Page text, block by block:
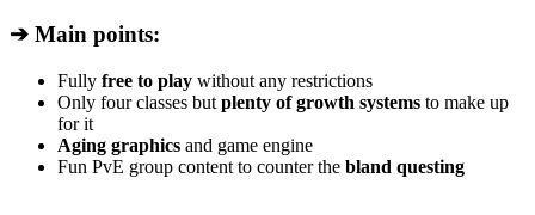
➔ Main points:
Fully free to play without any restrictions
Only four classes but plenty of growth systems to make up
for it
Aging graphics and game engine
Fun PvE group content to counter the bland questing